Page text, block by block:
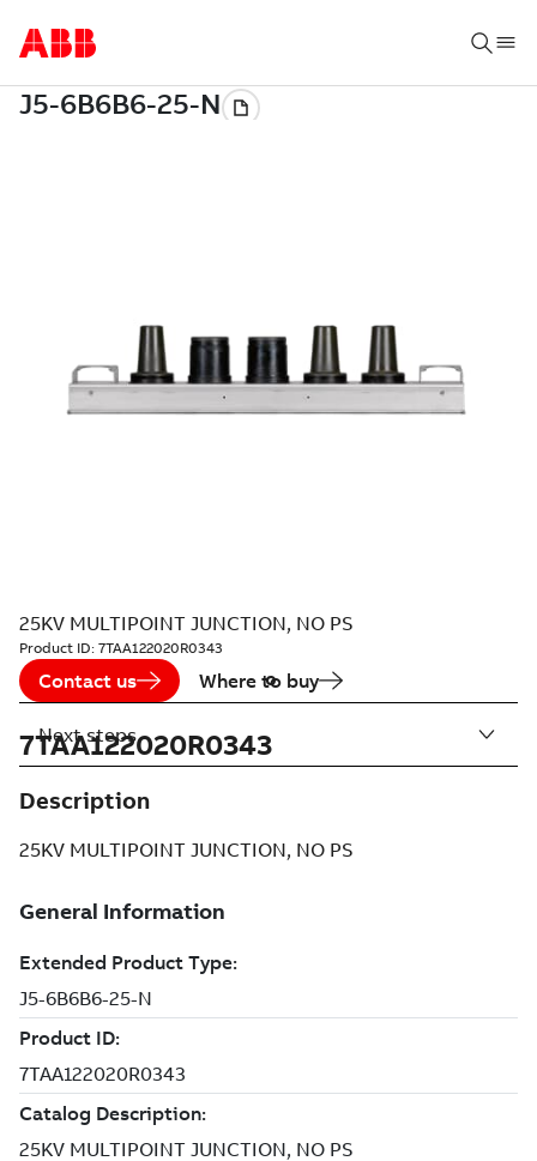
25KV MULTIPOINT JUNCTION, NO PS
Product ID: 7TAA122020R0343
Contact us Where to buy
7TAA122020R0343
Description
25KV MULTIPOINT JUNCTION, NO PS
Next steps